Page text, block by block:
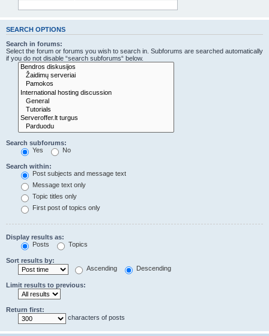
SEARCH OPTIONS
Search in forums:
Select the forum or forums you wish to search in. Subforums are searched automatically
if you do not disable “search subforums“ below.
Search subforums:
Yes
No
Search within:
Post subjects and message text
Message text only
Topic titles only
First post of topics only
Display results as:
Posts
Topics
Sort results by:
Ascending
Descending
Limit results to previous:
Return first:
characters of posts